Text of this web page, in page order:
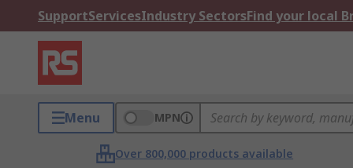
SupportServicesIndustry SectorsFind your local
Menu MPN
Over 800,000 products available